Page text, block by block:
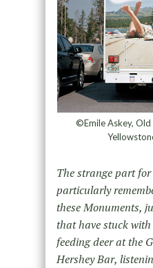
©Emile Askey, Old
The strange part
particularly
these Monuments,
that have stuck with
feeding deer at the
Hershey Bar,